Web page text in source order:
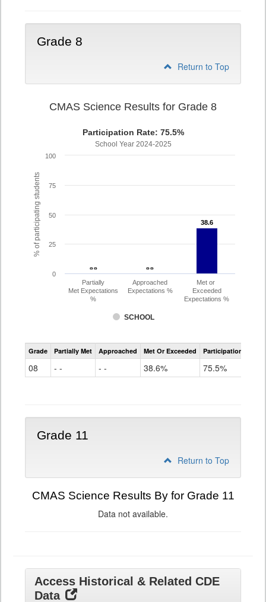
Grade 8
Return to Top
% of participating students
CMAS Science Results for Grade 8
Participation Rate: 75.5%
School Year 2024-2025
- -
- - - -
- -
38.6
38.6
SCHOOL
Partially
Met Expectations
%
Approached
Expectations %
Met or
Exceeded
Expectations %
0
25
50
75
100
CMAS
Science
Grade Partially Met Approached Met Or Exceeded Participation Rate
08 - - - - 38.6% 75.5%
Grade 11
Return to Top
CMAS Science Results By for Grade 11
Data not available.
Access Historical & Related CDE
Data